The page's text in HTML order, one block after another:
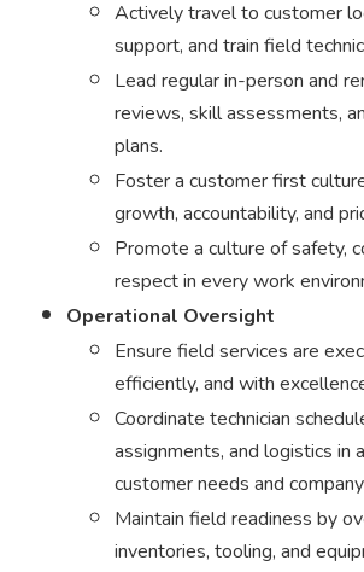
Actively travel to customer
support, and train field
Lead regular in-person and
reviews, skill assessments,
plans.
Foster a customer first
growth, accountability, and
Promote a culture of safety,
respect in every work
Operational Oversight
Ensure field services are
efficiently, and with
Coordinate technician
assignments, and logistics in
customer needs and
Maintain field readiness by
inventories, tooling, and